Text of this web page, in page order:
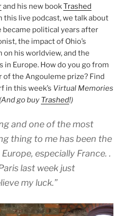
and his new bookTrashed
this live podcast, we talk about
political years after
the impact of Ohio’s
his worldview, and the
in Europe. How do you go from
of the Angouleme prize? Find
in this week’s Virtual Memories
(And go buy Trashed!)
and one of the most
thing to me has been the
especially France. .
last week just
my luck.”